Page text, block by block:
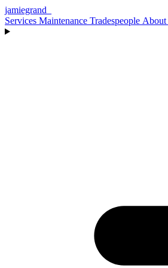
jamiegrand
Services Maintenance Tradespeople About